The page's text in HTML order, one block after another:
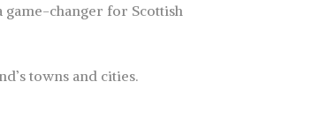
game-changer for Scottish
towns and cities.